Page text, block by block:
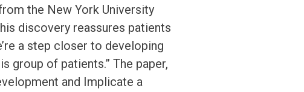
the New York University
discovery reassures patients
a step closer to developing
group of patients.” The paper,
and Implicate a